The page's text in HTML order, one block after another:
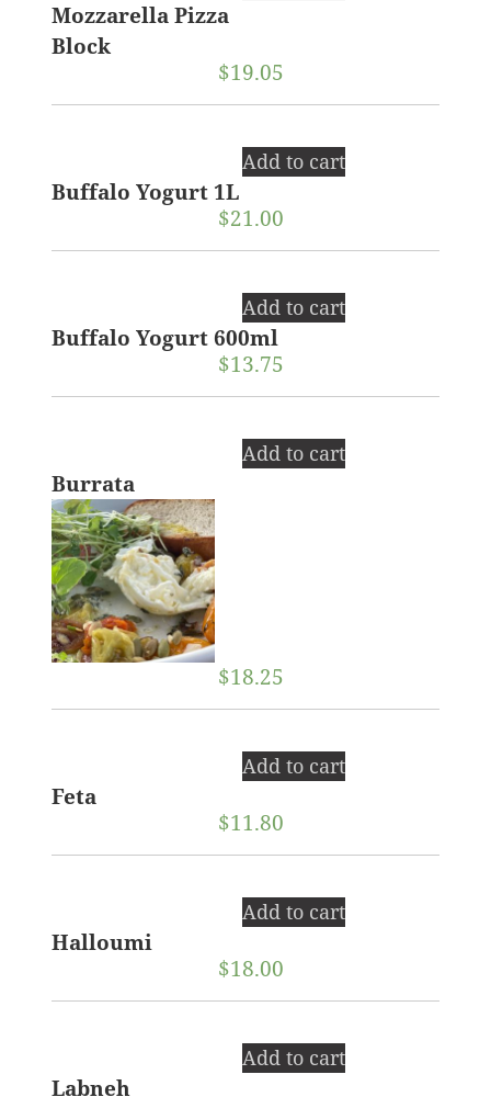
Mozzarella Pizza
Block
$19.05
Add to cart
Buffalo Yogurt 1L
$21.00
Add to cart
Buffalo Yogurt 600ml
$13.75
Add to cart
Burrata
$18.25
Add to cart
Feta
$11.80
Add to cart
Halloumi
$18.00
Add to cart
Labneh